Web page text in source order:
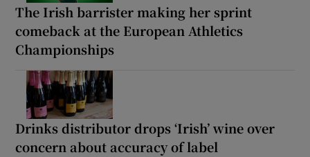
The Irish barrister making her sprint
comeback at the European Athletics
Championships
Drinks distributor drops ‘Irish’ wine over
concern about accuracy of label